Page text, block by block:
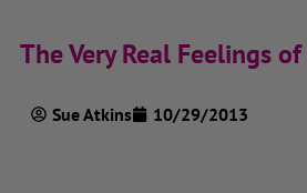
The Very Real Feelings
Sue Atkins 10/29/2013